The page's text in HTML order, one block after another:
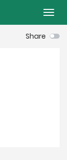
Share